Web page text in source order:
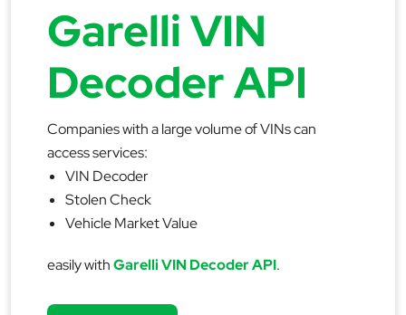
Garelli VIN
Decoder API
Companies with a large volume of VINs can
access services:
VIN Decoder
Stolen Check
Vehicle Market Value
easily withGarelli VIN Decoder API.